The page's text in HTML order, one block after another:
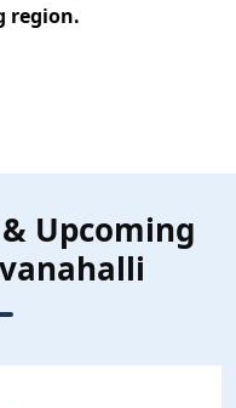
region.
Upcoming